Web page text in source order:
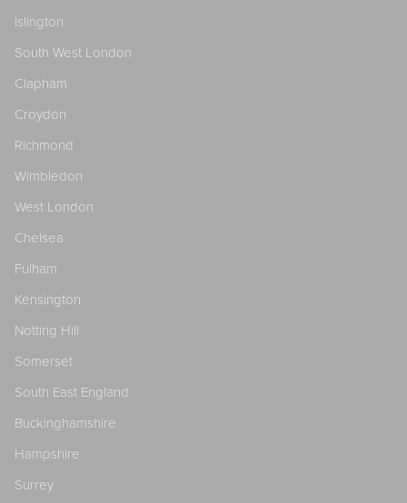
Islington
South West London
Clapham
Croydon
Richmond
Wimbledon
West London
Chelsea
Fulham
Kensington
Notting Hill
Somerset
South East England
Buckinghamshire
Hampshire
Surrey